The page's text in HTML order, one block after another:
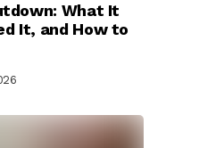
What It
It, and How to